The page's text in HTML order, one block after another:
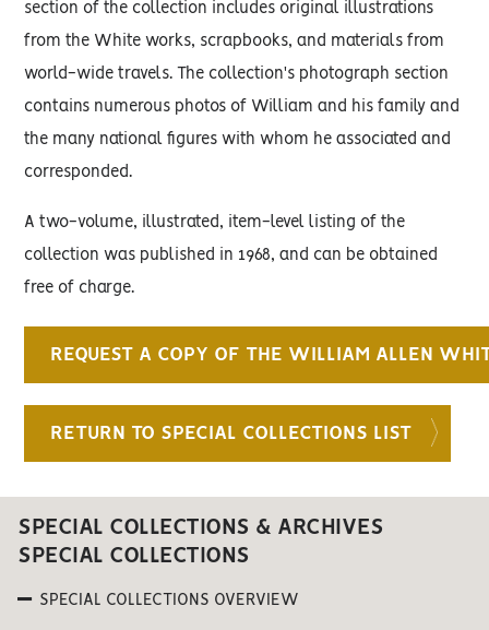
section of the collection includes original illustrations
from the White works, scrapbooks, and materials from
world-wide travels. The collection's photograph section
contains numerous photos of William and his family and
the many national figures with whom he associated and
corresponded.
A two-volume, illustrated, item-level listing of the
collection was published in 1968, and can be obtained
free of charge.
REQUEST A COPY OF THE WILLIAM ALLEN
RETURN TO SPECIAL COLLECTIONS LIST
SPECIAL COLLECTIONS & ARCHIVES
SPECIAL COLLECTIONS
SPECIAL COLLECTIONS OVERVIEW